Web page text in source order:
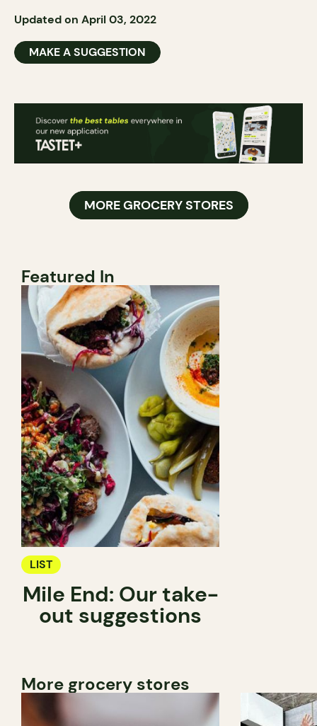
Updated on April 03, 2022
MAKE A SUGGESTION
MORE GROCERY STORES
Featured In
LIST
Mile End: Our take-
out suggestions
More grocery stores